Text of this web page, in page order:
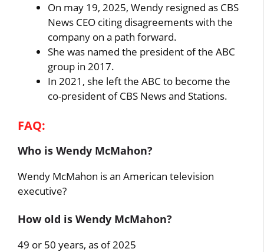
On may 19, 2025, Wendy resigned as CBS
News CEO citing disagreements with the
company on a path forward.
She was named the president of the ABC
group in 2017.
In 2021, she left the ABC to become the
co-president of CBS News and Stations.
FAQ:
Who is Wendy McMahon?
Wendy McMahon is an American television
executive?
How old is Wendy McMahon?
49 or 50 years, as of 2025